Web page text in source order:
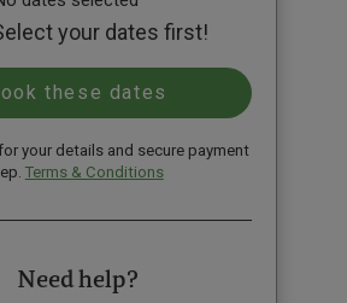
your dates first!
your details and secure payment
Terms & Conditions
Need help?